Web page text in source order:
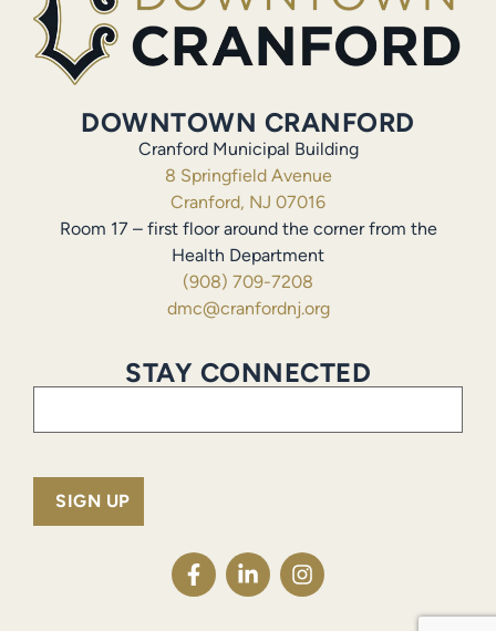
DOWNTOWN CRANFORD
Cranford Municipal Building
8 Springfield Avenue
Cranford, NJ 07016
Room 17 – first floor around the corner from the
Health Department
(908) 709-7208
dmc@cranfordnj.org
STAY CONNECTED
Email(Required)